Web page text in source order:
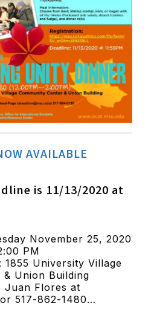
AVAILABLE
is 11/13/2020 at
November 25, 2020
PM
1855 University Village
& Union Building
Juan Flores at
517-862-1480…